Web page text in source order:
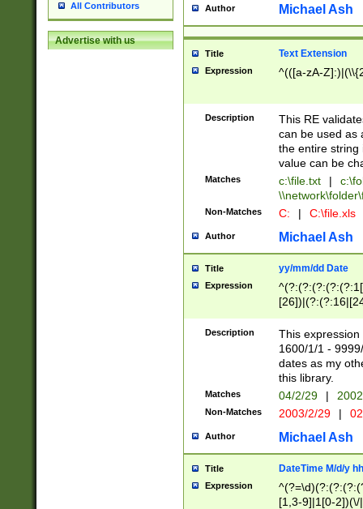
All Contributors
Advertise with us
Author Michael Ash
Title Text Extension
Expression ^(([a-zA-
Description
This RE
can be used as
the entire string
value can be
Matches c:\file.txt |
Non-Matches C: | C:\file.xls
Author Michael Ash
Title yy/mm/dd Date
Expression
(?:0?[1-
Description
This
1600/1/1 -
dates as my
this library.
Matches 04/2/29 |
Non-Matches 2003/2/29 |
Author Michael Ash
Title DateTime M/d/y
Expression
[1,3-9]|1[0-